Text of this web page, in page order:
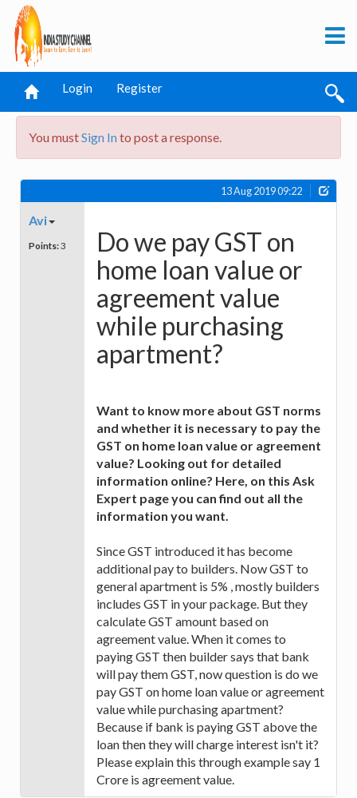
Login Register
You mustSign Into post a response.
13 Aug 2019 09:22
Avi
Points:3
Do we pay GST on
home loan value or
agreement value
while purchasing
apartment?
Want to know more about GST norms
and whether it is necessary to pay the
GST on home loan value or agreement
value? Looking out for detailed
information online? Here, on this Ask
Expert page you can find out all the
information you want.
Since GST introduced it has become
additional pay to builders. Now GST to
general apartment is 5% , mostly builders
includes GST in your package. But they
calculate GST amount based on
agreement value. When it comes to
paying GST then builder says that bank
will pay them GST, now question is do we
pay GST on home loan value or agreement
value while purchasing apartment?
Because if bank is paying GST above the
loan then they will charge interest isn't it?
Please explain this through example say 1
Crore is agreement value.